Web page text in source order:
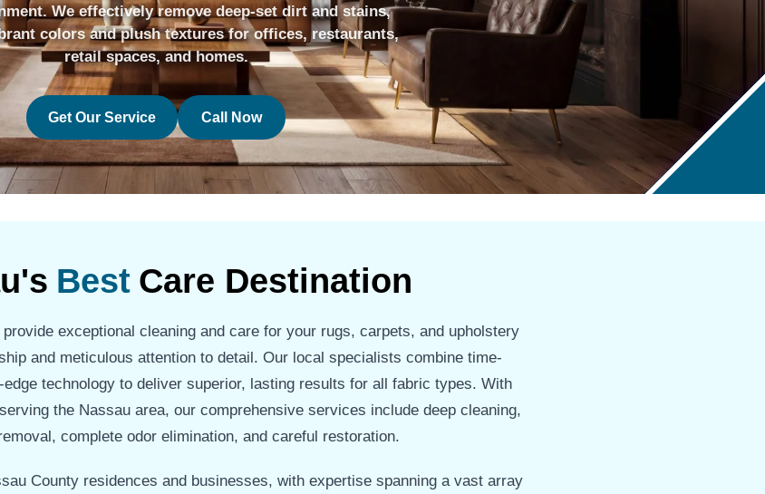
We effectively remove deep-set dirt and stains,
colors and plush textures for offices, restaurants,
retail spaces, and homes.
Get Our Service Call Now
Best Care Destination
exceptional cleaning and care for your rugs, carpets, and upholstery
and meticulous attention to detail. Our local specialists combine time-
technology to deliver superior, lasting results for all fabric types. With
the Nassau area, our comprehensive services include deep cleaning,
complete odor elimination, and careful restoration.
County residences and businesses, with expertise spanning a vast array